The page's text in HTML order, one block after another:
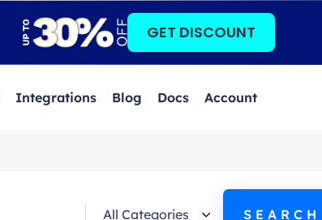
GET DISCOUNT
Integrations Blog Docs Account